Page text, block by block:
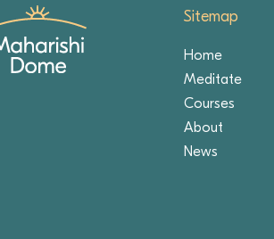
Sitemap
Home
Meditate
Courses
About
News